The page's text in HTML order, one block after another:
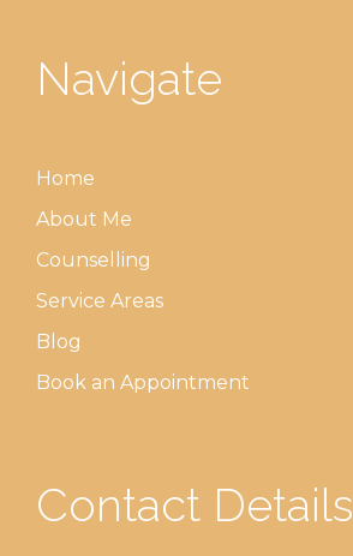
Navigate
Home
About Me
Counselling
Service Areas
Blog
Book an Appointment
Contact Details